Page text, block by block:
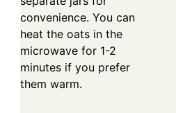
convenience. You can
heat the oats in the
microwave for 1-2
minutes if you prefer
them warm.